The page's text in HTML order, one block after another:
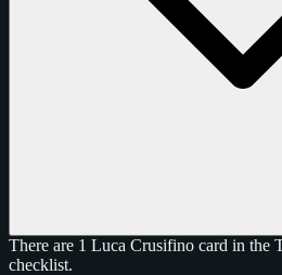
There are 1 Luca Crusifino card in the
checklist.